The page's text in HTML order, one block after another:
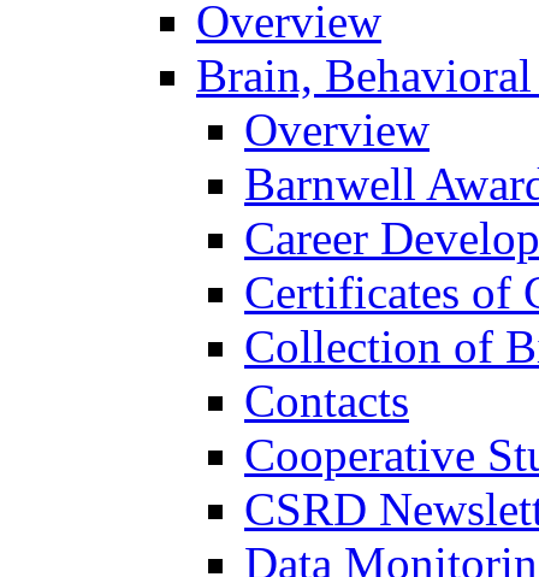
Overview
Brain,
Overview
Barnwell
Career
Certificates of
Collection of
Contacts
Cooperative
CSRD
Data